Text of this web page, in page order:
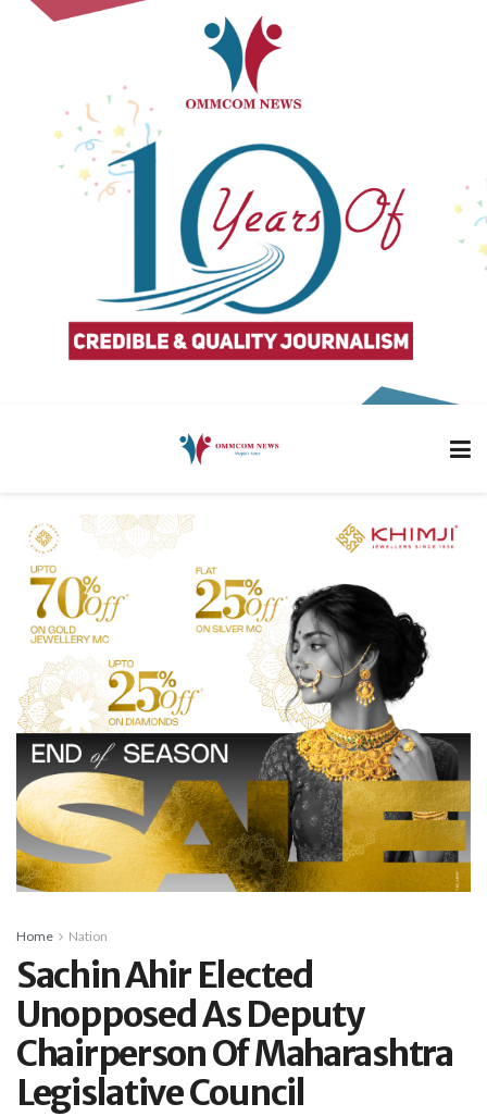
Home Nation
Sachin Ahir Elected
Unopposed As Deputy
Chairperson Of Maharashtra
Legislative Council